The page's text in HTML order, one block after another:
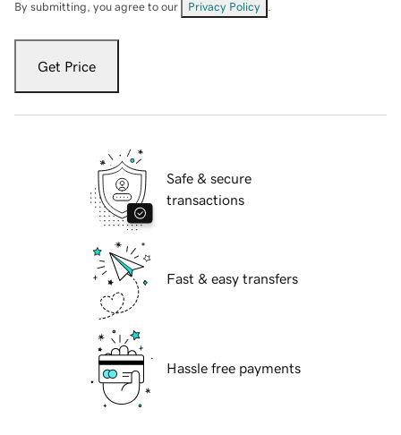
By submitting, you agree to our Privacy Policy
Get Price
Safe & secure
transactions
Fast & easy transfers
Hassle free payments